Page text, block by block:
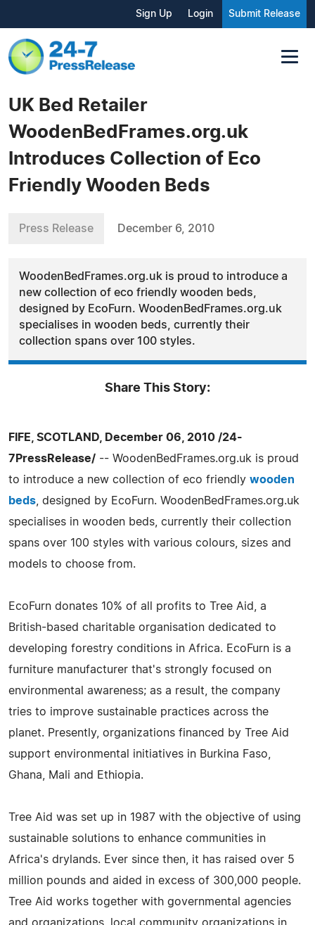
Sign Up Login Submit Release
UK Bed Retailer
WoodenBedFrames.org.uk
Introduces Collection of Eco
Friendly Wooden Beds
Press Release December 6, 2010
WoodenBedFrames.org.uk is proud to introduce a
new collection of eco friendly wooden beds,
designed by EcoFurn. WoodenBedFrames.org.uk
specialises in wooden beds, currently their
collection spans over 100 styles.
Share This Story:
FIFE, SCOTLAND, December 06, 2010 /24-
7PressRelease/ -- WoodenBedFrames.org.uk is proud
to introduce a new collection of eco friendly wooden
beds , designed by EcoFurn. WoodenBedFrames.org.uk
specialises in wooden beds, currently their collection
spans over 100 styles with various colours, sizes and
models to choose from.
EcoFurn donates 10% of all profits to Tree Aid, a
British-based charitable organisation dedicated to
developing forestry conditions in Africa. EcoFurn is a
furniture manufacturer that's strongly focused on
environmental awareness; as a result, the company
tries to improve sustainable practices across the
planet. Presently, organizations financed by Tree Aid
support environmental initiatives in Burkina Faso,
Ghana, Mali and Ethiopia.
Tree Aid was set up in 1987 with the objective of using
sustainable solutions to enhance communities in
Africa's drylands. Ever since then, it has raised over 5
million pounds and aided in excess of 300,000 people.
Tree Aid works together with governmental agencies
and organizations, local community organizations in